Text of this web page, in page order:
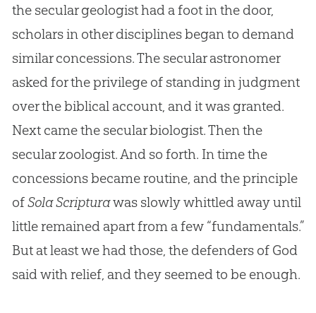
the secular geologist had a foot in the door,
scholars in other disciplines began to demand
similar concessions. The secular astronomer
asked for the privilege of standing in judgment
over the biblical account, and it was granted.
Next came the secular biologist. Then the
secular zoologist. And so forth. In time the
concessions became routine, and the principle
ofSola Scripturawas slowly whittled away until
little remained apart from a few “fundamentals.”
But at least we had those, the defenders of God
said with relief, and they seemed to be enough.